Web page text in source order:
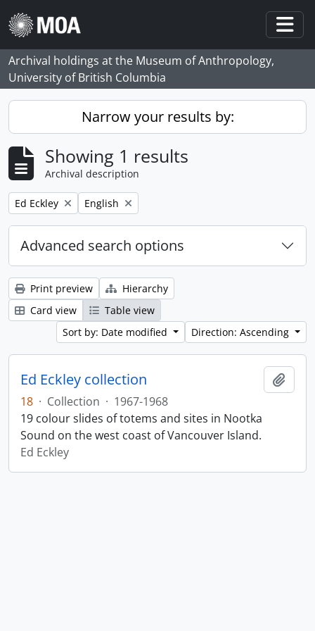
Skip to main content
Archival holdings at the Museum of Anthropology,
University of British Columbia
Narrow your results by:
Showing 1 results
Archival description
Remove filter:
Ed Eckley Remove filter:
English
Advanced search options
Print preview
Hierarchy
Card view
Table view
Sort by: Date modified
Direction: Ascending
Ed Eckley collection
18 · Collection · 1967-1968
19 colour slides of totems and sites in Nootka
Sound on the west coast of Vancouver Island.
Ed Eckley